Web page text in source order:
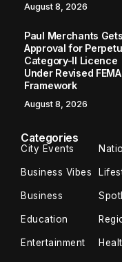
August 8, 2026
Paul Merchants
Approval for
Category-II Licence
Under Revised FEMA
Framework
August 8, 2026
Categories
City Events
Business Vibes
Business
Education
Entertainment